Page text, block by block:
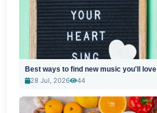
Best ways to find new music you'll love
28 Jul, 2026
44